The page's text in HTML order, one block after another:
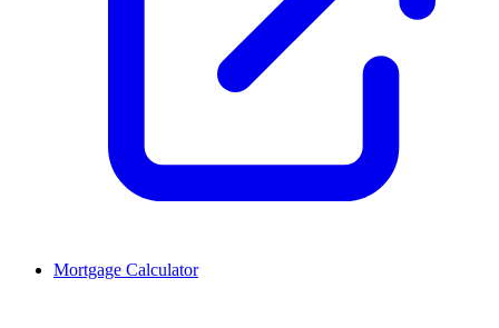
Mortgage Calculator